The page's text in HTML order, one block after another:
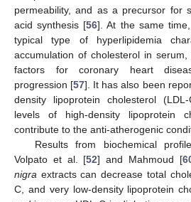
permeability, and as a precursor for
acid synthesis [56]. At the same
typical type of hyperlipidemia
accumulation of cholesterol in
factors for coronary heart
progression [57]. It has also been
density lipoprotein cholesterol
levels of high-density lipoprotein
contribute to the anti-atherogenic
Results from biochemical
Volpato et al. [52] and Mahmoud [
nigra extracts can decrease total
C, and very low-density lipoprotein